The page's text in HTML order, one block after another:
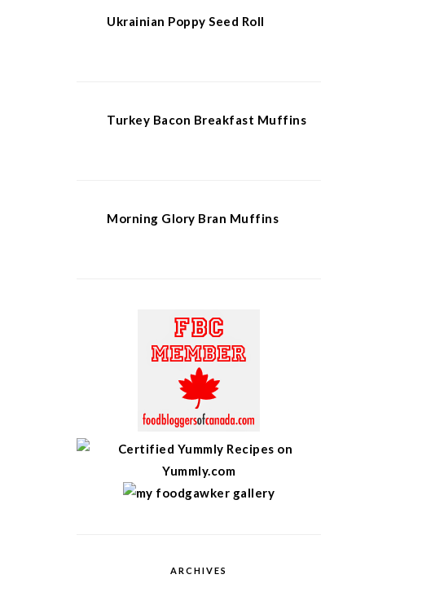
Ukrainian Poppy Seed Roll
Turkey Bacon Breakfast Muffins
Morning Glory Bran Muffins
ARCHIVES